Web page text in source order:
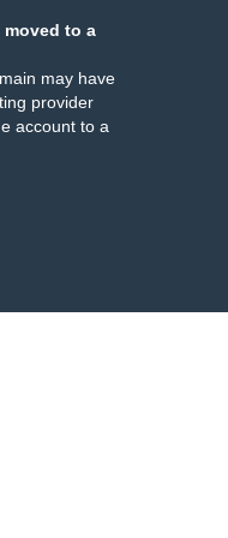
moved to a
may have
provider
account to a